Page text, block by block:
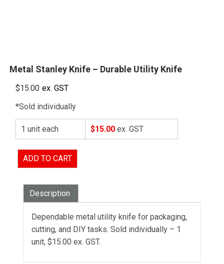
Metal Stanley Knife – Durable Utility Knife
$15.00 ex. GST
*Sold individually
1 unit each $15.00 ex. GST
ADD TO CART
Description
Dependable metal utility knife for packaging,
cutting, and DIY tasks. Sold individually – 1
unit, $15.00 ex. GST.